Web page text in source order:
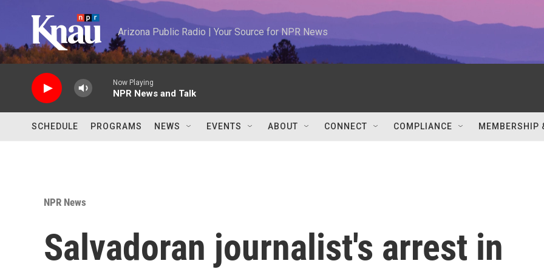
Arizona Public Radio | Your Source for NPR News
Now Playing
NPR News and Talk
SCHEDULE PROGRAMS NEWS EVENTS ABOUT CONNECT COMPLIANCE MEMBERSHIP
NPR News
Salvadoran journalist's arrest in